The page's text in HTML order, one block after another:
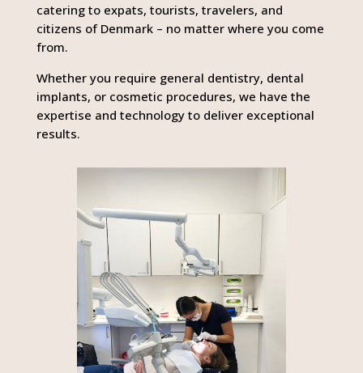
catering to expats, tourists, travelers, and
citizens of Denmark – no matter where you come
from.
Whether you require general dentistry, dental
implants, or cosmetic procedures, we have the
expertise and technology to deliver exceptional
results.